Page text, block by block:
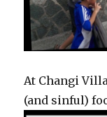
At Changi
(and sinful)